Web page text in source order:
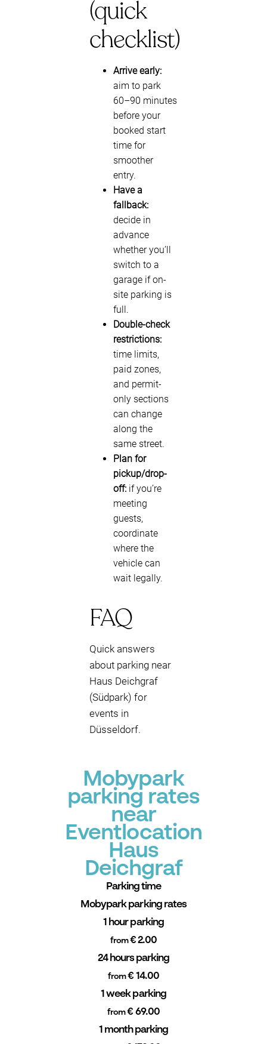
(quick
checklist)
Arrive early:
aim to park
60–90 minutes
before your
booked start
time for
smoother
entry.
Have a
fallback:
decide in
advance
whether you’ll
switch to a
garage if on-
site parking is
full.
Double-check
restrictions:
time limits,
paid zones,
and permit-
only sections
can change
along the
same street.
Plan for
pickup/drop-
off: if you’re
meeting
guests,
coordinate
where the
vehicle can
wait legally.
FAQ
Quick answers
about parking near
Haus Deichgraf
(Südpark) for
events in
Düsseldorf.
Mobypark
parking rates
near
Eventlocation
Haus
Deichgraf
Parking time
Mobypark parking rates
1 hour parking
from€ 2.00
24 hours parking
from€ 14.00
1 week parking
from€ 69.00
1 month parking